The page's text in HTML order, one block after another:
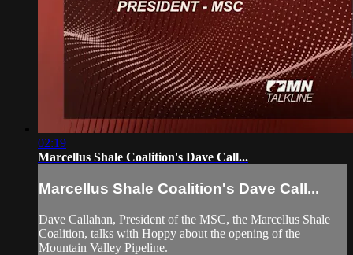
02:19
Marcellus Shale Coalition's Dave Call...
Marcellus Shale Coalition's Dave Call...
Dave Callahan, President of the MSC, the Marcellus Shale
Coalition, talks with Hoppy about the opening of the
Mountain Valley Pipeline.